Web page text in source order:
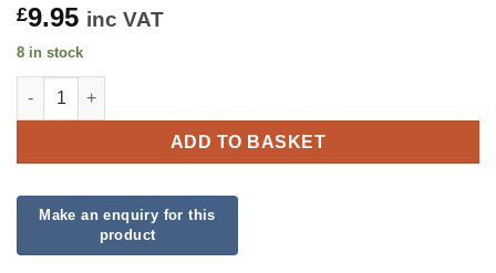
£9.95 inc VAT
8 in stock
34inch Number 3 Red Foil quantity
ADD TO BASKET